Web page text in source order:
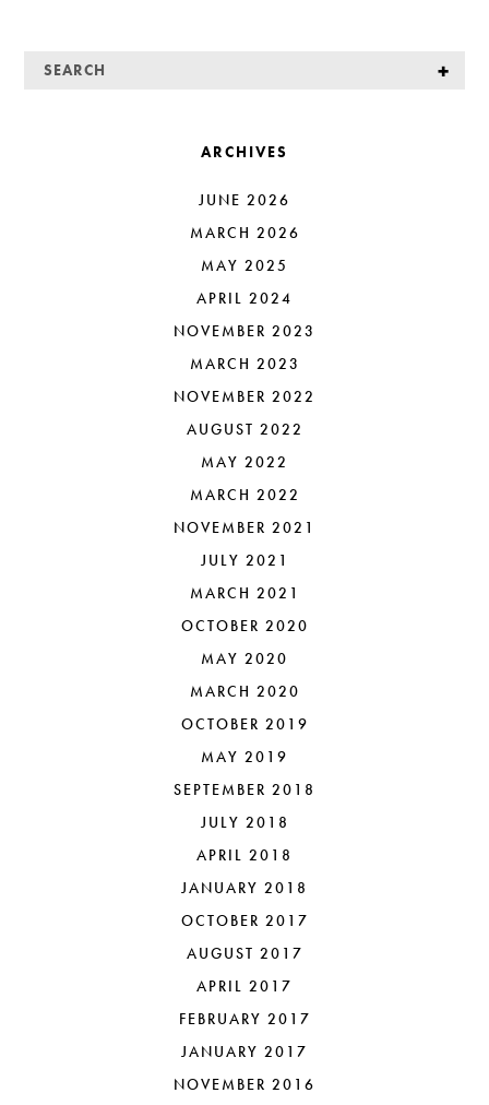
ARCHIVES
JUNE 2026
MARCH 2026
MAY 2025
APRIL 2024
NOVEMBER 2023
MARCH 2023
NOVEMBER 2022
AUGUST 2022
MAY 2022
MARCH 2022
NOVEMBER 2021
JULY 2021
MARCH 2021
OCTOBER 2020
MAY 2020
MARCH 2020
OCTOBER 2019
MAY 2019
SEPTEMBER 2018
JULY 2018
APRIL 2018
JANUARY 2018
OCTOBER 2017
AUGUST 2017
APRIL 2017
FEBRUARY 2017
JANUARY 2017
NOVEMBER 2016